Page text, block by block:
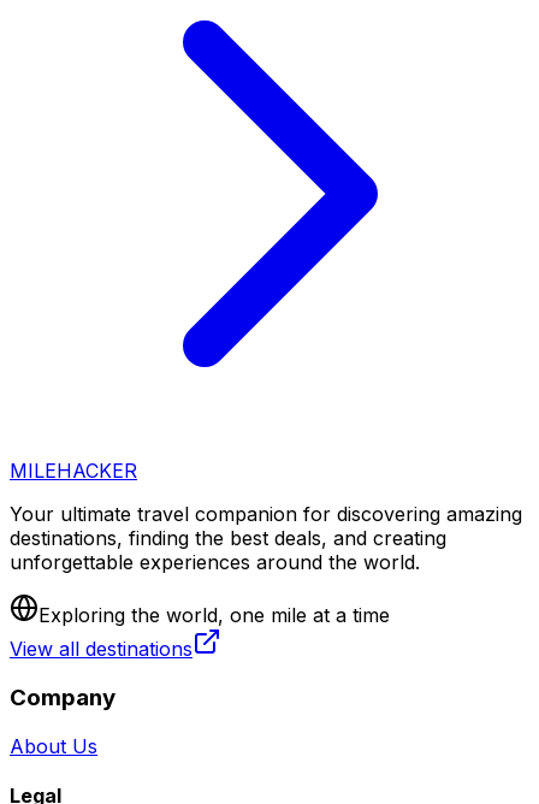
MILEHACKER
Your ultimate travel companion for discovering amazing
destinations, finding the best deals, and creating
unforgettable experiences around the world.
Exploring the world, one mile at a time
View all destinations
Company
About Us
Legal